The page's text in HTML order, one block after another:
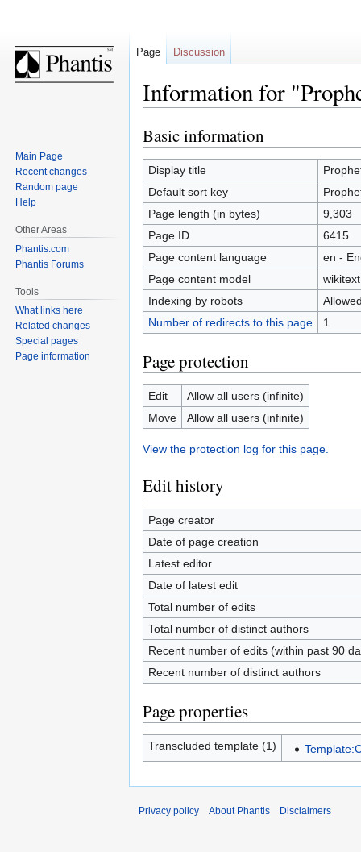
Information for
Jump
to
navigation
Jump
to
search
Basic information
Display title
Default sort key
Page length (in bytes)
9,303
Page ID
6415
Page content language
en -
Page content model
wikitext
Indexing by robots
Number of redirects to this page
1
Page protection
Edit
Allow all users (infinite)
Move
Allow all users (infinite)
View the protection log for this page.
Edit history
Page creator
Date of page creation
Latest editor
Date of latest edit
Total number of edits
Total number of distinct authors
Recent number of edits (within past 90
Recent number of distinct authors
Page properties
Transcluded template (1)
Page Discussion
Main Page
Recent changes
Random page
Help
Other Areas
Phantis.com
Phantis Forums
Tools
What links here
Related changes
Special pages
Page information
Privacy policy About Phantis Disclaimers